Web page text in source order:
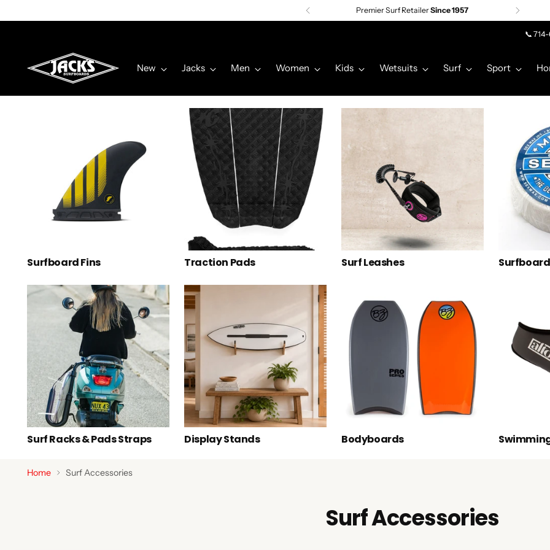
Premier Surf RetailerSince 1957
📞
New Jacks Men Women Kids Wetsuits Surf Sport
Surfboard Fins Traction Pads Surf Leashes
Surf Racks & Pads Straps Display Stands Bodyboards
Home Surf Accessories
Surf Accessories